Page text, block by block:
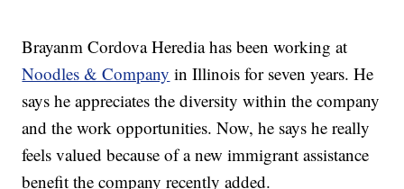
Brayanm Cordova Heredia has been working at
Noodles & Company in Illinois for seven years. He
says he appreciates the diversity within the company
and the work opportunities. Now, he says he really
feels valued because of a new immigrant assistance
benefit the company recently added.